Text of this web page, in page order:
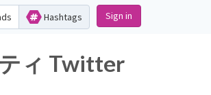
Hashtags Sign in
ィ Twitter